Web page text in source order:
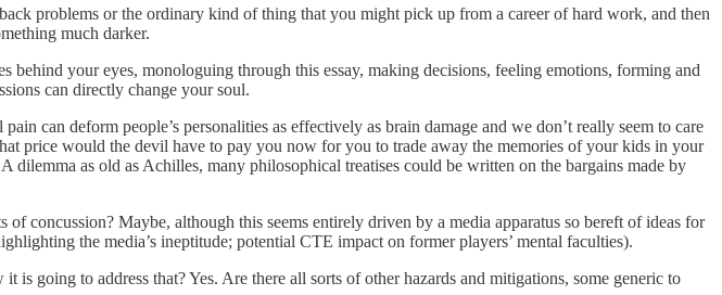
problems or the ordinary kind of thing that you might pick up from a career of hard work, and then
much darker.
behind your eyes, monologuing through this essay, making decisions, feeling emotions, forming and
can directly change your soul.
can deform people’s personalities as effectively as brain damage and we don’t really seem to care
price would the devil have to pay you now for you to trade away the memories of your kids in your
as old as Achilles, many philosophical treatises could be written on the bargains made by
concussion? Maybe, although this seems entirely driven by a media apparatus so bereft of ideas for
the media’s ineptitude; potential CTE impact on former players’ mental faculties).
going to address that? Yes. Are there all sorts of other hazards and mitigations, some generic to